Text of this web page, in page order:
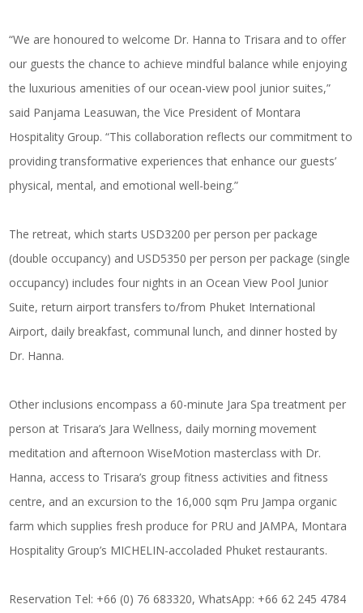
“We are honoured to welcome Dr. Hanna to Trisara and to offer
our guests the chance to achieve mindful balance while enjoying
the luxurious amenities of our ocean-view pool junior suites,”
said Panjama Leasuwan, the Vice President of Montara
Hospitality Group. “This collaboration reflects our commitment to
providing transformative experiences that enhance our guests’
physical, mental, and emotional well-being.”
The retreat, which starts USD3200 per person per package
(double occupancy) and USD5350 per person per package (single
occupancy) includes four nights in an Ocean View Pool Junior
Suite, return airport transfers to/from Phuket International
Airport, daily breakfast, communal lunch, and dinner hosted by
Dr. Hanna.
Other inclusions encompass a 60-minute Jara Spa treatment per
person at Trisara’s Jara Wellness, daily morning movement
meditation and afternoon WiseMotion masterclass with Dr.
Hanna, access to Trisara’s group fitness activities and fitness
centre, and an excursion to the 16,000 sqm Pru Jampa organic
farm which supplies fresh produce for PRU and JAMPA, Montara
Hospitality Group’s MICHELIN-accoladed Phuket restaurants.
Reservation Tel: +66 (0) 76 683320, WhatsApp: +66 62 245 4784